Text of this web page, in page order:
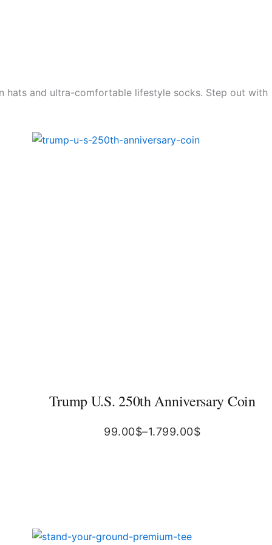
hats and ultra-comfortable lifestyle socks. Step out with
Trump U.S. 250th Anniversary Coin
99.00$–1.799.00$
Price
Original
Current